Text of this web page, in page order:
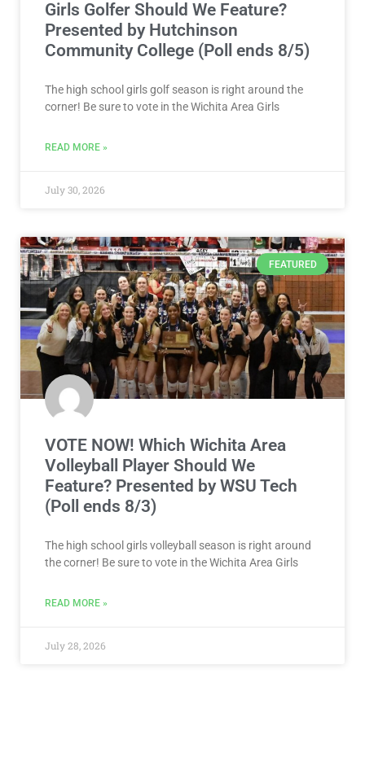
READ MORE »
VOTE NOW! Which Wichita Area
Volleyball Player Should We
Feature? Presented by WSU Tech
(Poll ends 8/3)
the corner! Be sure to vote in the Wichita Area Girls
READ MORE »